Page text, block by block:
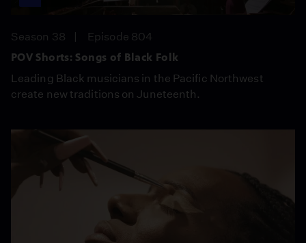
Season 38
Episode 804
POV Shorts: Songs of Black Folk
Leading Black musicians in the Pacific Northwest
create new traditions on Juneteenth.